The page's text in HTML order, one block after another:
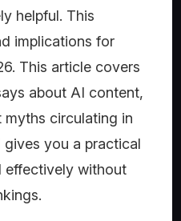
helpful. This
implications for
This article covers
about AI content,
circulating in
gives you a practical
effectively without